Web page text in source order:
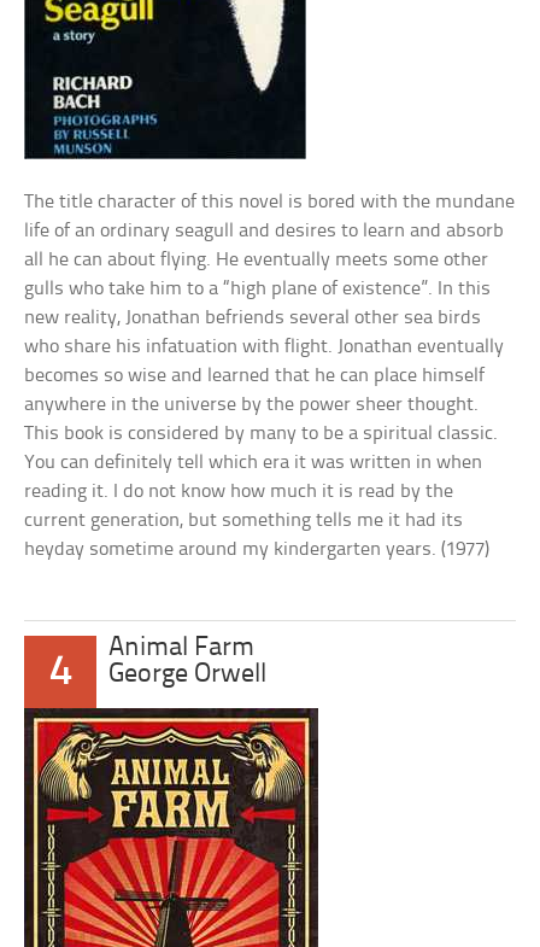
The title character of this novel is bored with the mundane
life of an ordinary seagull and desires to learn and absorb
all he can about flying. He eventually meets some other
gulls who take him to a “high plane of existence”. In this
new reality, Jonathan befriends several other sea birds
who share his infatuation with flight. Jonathan eventually
becomes so wise and learned that he can place himself
anywhere in the universe by the power sheer thought.
This book is considered by many to be a spiritual classic.
You can definitely tell which era it was written in when
reading it. I do not know how much it is read by the
current generation, but something tells me it had its
heyday sometime around my kindergarten years. (1977)
4
Animal Farm
George Orwell